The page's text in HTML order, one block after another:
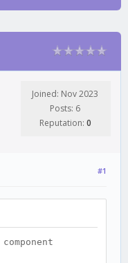
Joined: Nov 2023
Posts: 6
Reputation: 0
#1